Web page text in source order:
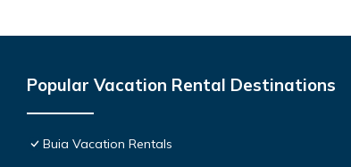
Popular Vacation Rental Destinations
Buia Vacation Rentals